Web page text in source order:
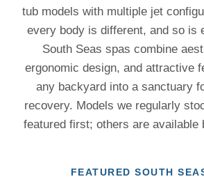
tub models with multiple jet
every body is different, and so is
South Seas spas combine
ergonomic design, and attractive
any backyard into a sanctuary
recovery. Models we regularly
featured first; others are available
FEATURED SOUTH